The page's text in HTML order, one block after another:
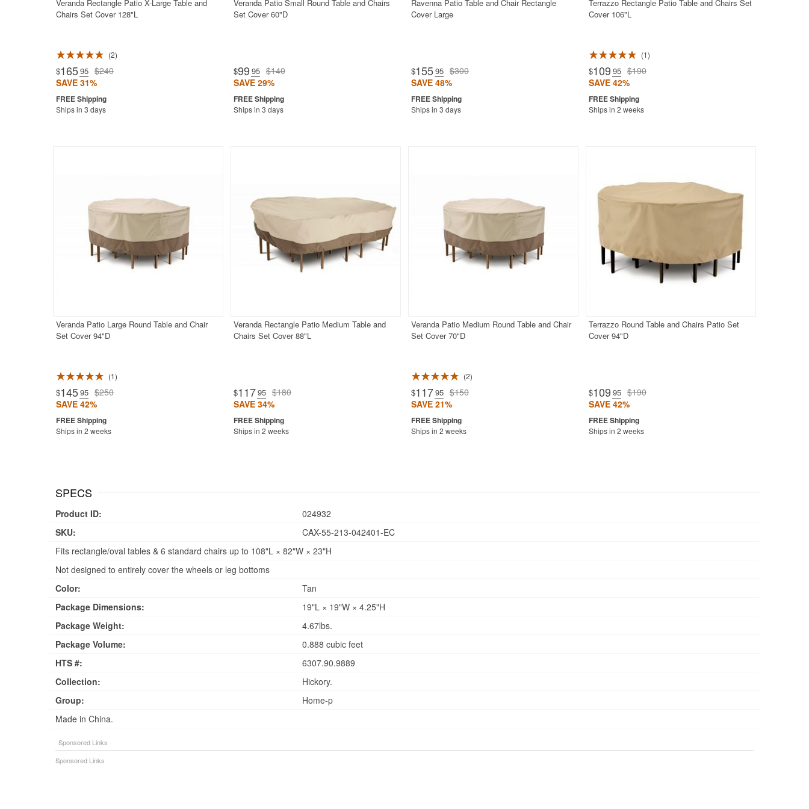
Veranda Rectangle Patio X-Large Table and
Chairs Set Cover 128"L
2
$165.95 $240
SAVE 31%
Ships in 3 days
Veranda Patio Small Round Table and Chairs
Set Cover 60"D
$99.95 $140
SAVE 29%
Ships in 3 days
Ravenna Patio Table and Chair Rectangle
Cover Large
$155.95 $300
SAVE 48%
Ships in 3 days
Terrazzo Rectangle Patio Table and Chairs Set
Cover 106"L
Rated 5.0 1
$109.95 $190
SAVE 42%
Ships in 2 weeks
Veranda Patio Large Round Table and Chair
Set Cover 94"D
1
$145.95 $250
SAVE 42%
Ships in 2 weeks
Veranda Rectangle Patio Medium Table and
Chairs Set Cover 88"L
$117.95 $180
SAVE 34%
Ships in 2 weeks
Veranda Patio Medium Round Table and Chair
Set Cover 70"D
2
$117.95 $150
SAVE 21%
Ships in 2 weeks
Terrazzo Round Table and Chairs Patio Set
Cover 94"D
$109.95 $190
SAVE 42%
Ships in 2 weeks
SPECS
Product ID:
024932
SKU:
CAX-55-213-042401-EC
Fits rectangle/oval tables & 6 standard chairs up to 108"L × 82"W × 23"H
Not designed to entirely cover the wheels or leg bottoms
Color:
Tan
Package Dimensions:
19"L × 19"W × 4.25"H
Package Weight:
4.67lbs.
Package Volume:
0.888 cubic feet
HTS #:
6307.90.9889
Collection:
Hickory.
Group:
Home-p
Made in China.